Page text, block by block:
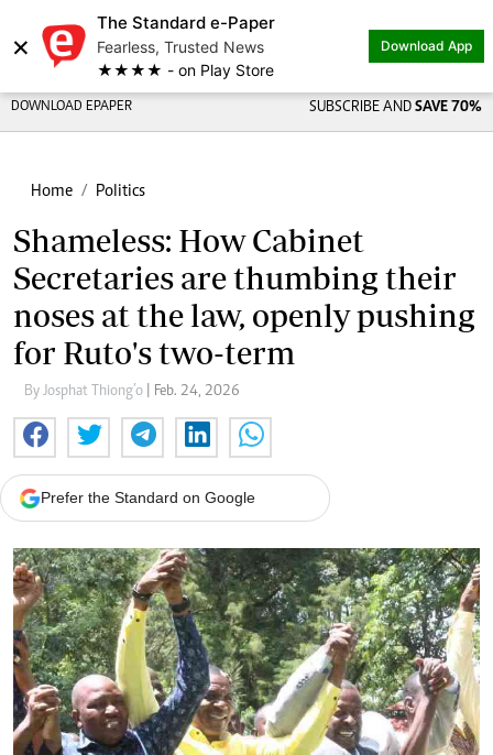
×
The Standard e-Paper
Fearless, Trusted News
★★★★ - on Play Store
Download App
DOWNLOAD EPAPER SUBSCRIBE AND SAVE 70%
Home Politics
Shameless: How Cabinet
Secretaries are thumbing their
noses at the law, openly pushing
for Ruto's two-term
By Josphat Thiong’o | Feb. 24, 2026
Prefer the Standard on Google